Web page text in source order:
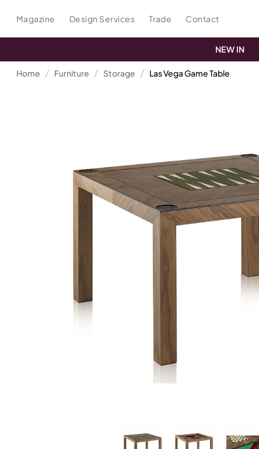
Magazine Design Services Trade Contact
NEW IN
Home Furniture Storage Las Vega Game Table